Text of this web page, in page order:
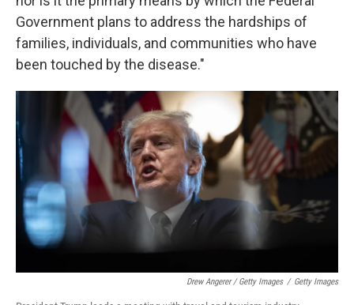
Government plans to address the hardships of
families, individuals, and communities who have
been touched by the disease."
Drew Angerer / Getty Images / Getty Images